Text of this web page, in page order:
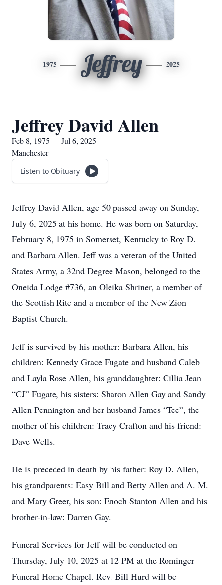
1975 Jeffrey 2025
Jeffrey David Allen
Feb 8, 1975 — Jul 6, 2025
Manchester
Listen to Obituary
Jeffrey David Allen, age 50 passed away on Sunday,
July 6, 2025 at his home. He was born on Saturday,
February 8, 1975 in Somerset, Kentucky to Roy D.
and Barbara Allen. Jeff was a veteran of the United
States Army, a 32nd Degree Mason, belonged to the
Oneida Lodge #736, an Oleika Shriner, a member of
the Scottish Rite and a member of the New Zion
Baptist Church.
Jeff is survived by his mother: Barbara Allen, his
children: Kennedy Grace Fugate and husband Caleb
and Layla Rose Allen, his granddaughter: Cillia Jean
“CJ” Fugate, his sisters: Sharon Allen Gay and Sandy
Allen Pennington and her husband James “Tee”, the
mother of his children: Tracy Crafton and his friend:
Dave Wells.
He is preceded in death by his father: Roy D. Allen,
his grandparents: Easy Bill and Betty Allen and A. M.
and Mary Greer, his son: Enoch Stanton Allen and his
brother-in-law: Darren Gay.
Funeral Services for Jeff will be conducted on
Thursday, July 10, 2025 at 12 PM at the Rominger
Funeral Home Chapel. Rev. Bill Hurd will be